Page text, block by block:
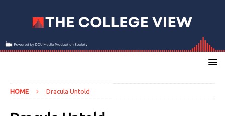
HOME Dracula Untold